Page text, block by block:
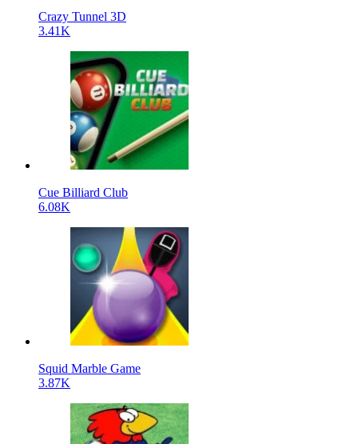
Crazy Tunnel 3D
3.41K
Cue Billiard Club
6.08K
Squid Marble Game
3.87K